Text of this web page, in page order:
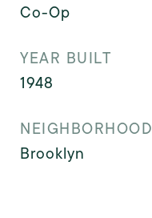
Co-Op
YEAR BUILT
1948
NEIGHBORHOOD
Brooklyn